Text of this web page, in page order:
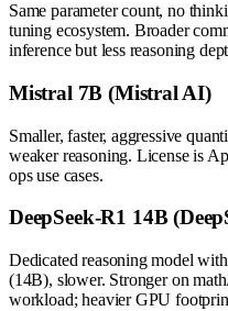
Same parameter count, no
tuning ecosystem. Broader
inference but less reasoning
Mistral 7B (Mistral AI)
Smaller, faster, aggressive
weaker reasoning. License is
ops use cases.
DeepSeek-R1 14B
Dedicated reasoning model
(14B), slower. Stronger on
workload; heavier GPU